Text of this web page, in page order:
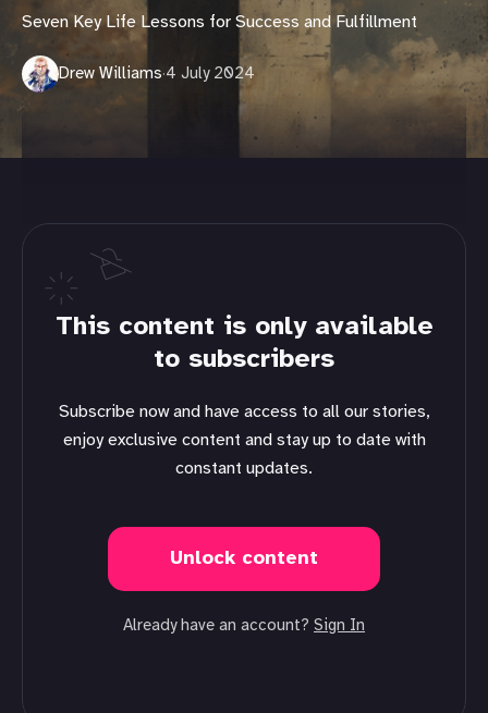
Seven Key Life Lessons for Success and Fulfillment
Drew Williams·4 July 2024
This content is only available
to subscribers
Subscribe now and have access to all our stories,
enjoy exclusive content and stay up to date with
constant updates.
Unlock content
Already have an account? Sign In